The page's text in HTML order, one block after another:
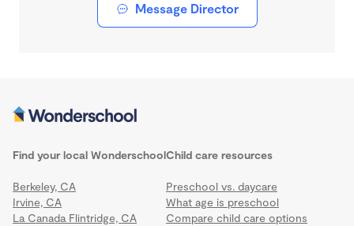
Message Director
Find your local Wonderschool
Berkeley, CA
Irvine, CA
La Canada Flintridge, CA
Child care resources
Preschool vs. daycare
What age is preschool
Compare child care options